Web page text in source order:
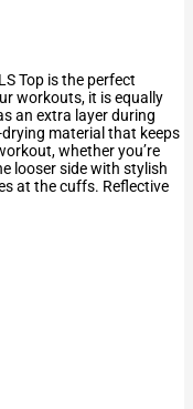
Top is the perfect
workouts, it is equally
an extra layer during
material that keeps
whether you’re
looser side with stylish
at the cuffs. Reflective